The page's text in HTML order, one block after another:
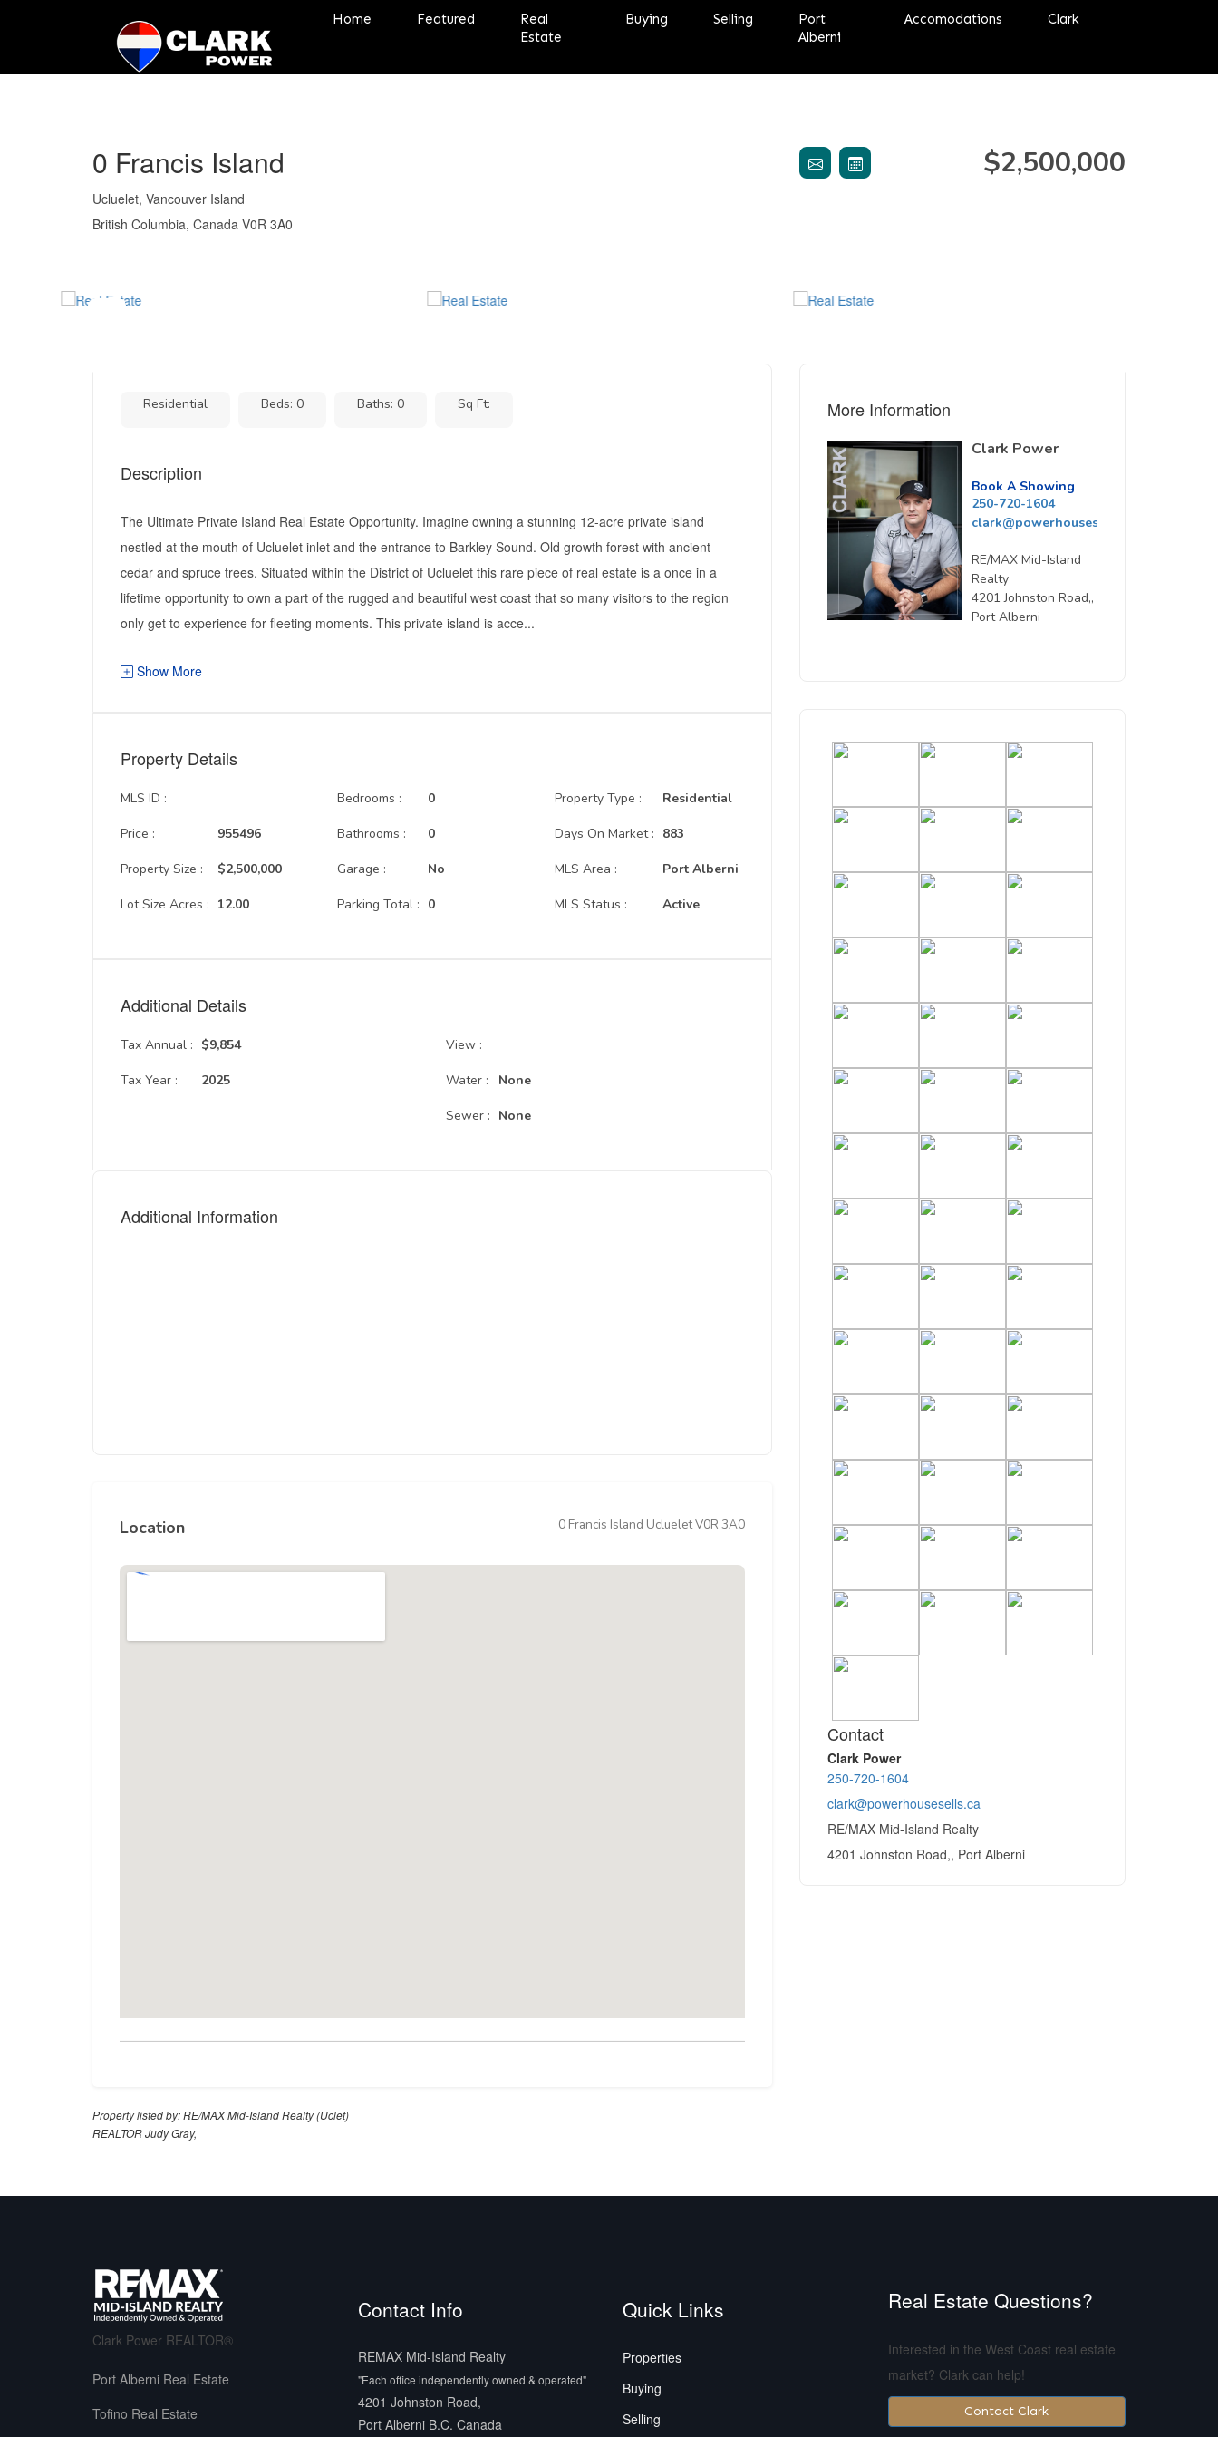
Home Featured
Real
Estate
Buying Selling
Port
Alberni
Accomodations Clark
0 Francis Island
Ucluelet, Vancouver Island
British Columbia, Canada V0R 3A0
$2,500,000
Residential Beds: 0 Baths: 0 Sq Ft:
Description
The Ultimate Private Island Real Estate Opportunity. Imagine owning a stunning 12-acre private island
nestled at the mouth of Ucluelet inlet and the entrance to Barkley Sound. Old growth forest with ancient
cedar and spruce trees. Situated within the District of Ucluelet this rare piece of real estate is a once in a
lifetime opportunity to own a part of the rugged and beautiful west coast that so many visitors to the region
only get to experience for fleeting moments. This private island is acce...
Show More
Property Details
MLS ID :
Price :
Property Size :
Lot Size Acres :
955496
$2,500,000
12.00
Bedrooms :
Bathrooms :
Garage :
Parking Total :
0
0
No
0
Property Type :
Days On Market :
MLS Area :
MLS Status :
Residential
883
Port Alberni
Active
Additional Details
Tax Annual :
Tax Year :
$9,854
2025
View :
Water :
Sewer :
None
None
Additional Information
Location 0 Francis Island Ucluelet V0R 3A0
More Information
Clark Power
Book A Showing
250-720-1604
clark@powerhousesells.ca
RE/MAX Mid-Island
Realty
4201 Johnston Road,,
Port Alberni
Contact
Clark Power
250-720-1604
clark@powerhousesells.ca
RE/MAX Mid-Island Realty
4201 Johnston Road,, Port Alberni
Property listed by: RE/MAX Mid-Island Realty (Uclet)
REALTOR Judy Gray,
Clark Power REALTOR®
Port Alberni Real Estate
Tofino Real Estate
Contact Info
REMAX Mid-Island Realty
"Each office independently owned & operated"
4201 Johnston Road,
Port Alberni B.C. Canada
Quick Links
Properties
Buying
Selling
Real Estate Questions?
Interested in the West Coast real estate
market? Clark can help!
Contact Clark